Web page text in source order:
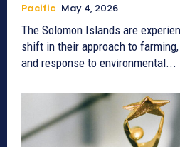
Pacific May 4, 2026
The Solomon Islands are
shift in their approach to
and response to environmental...